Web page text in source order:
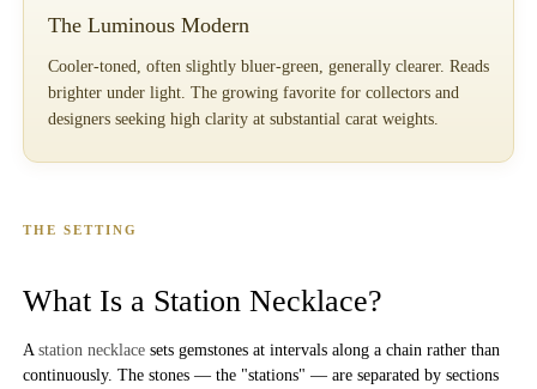
The Luminous Modern
Cooler-toned, often slightly bluer-green, generally clearer. Reads
brighter under light. The growing favorite for collectors and
designers seeking high clarity at substantial carat weights.
THE SETTING
What Is a Station Necklace?
A station necklace sets gemstones at intervals along a chain rather than
continuously. The stones — the "stations" — are separated by sections